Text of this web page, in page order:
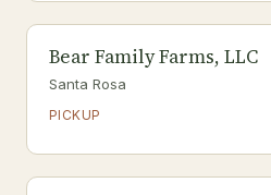
Bear Family Farms, LLC
Santa Rosa
PICKUP